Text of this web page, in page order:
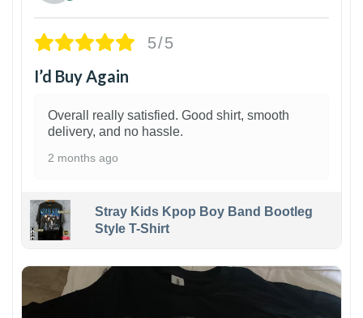
5/5
I’d Buy Again
Overall really satisfied. Good shirt, smooth
delivery, and no hassle.
2 months ago
Stray Kids Kpop Boy Band Bootleg
Style T-Shirt